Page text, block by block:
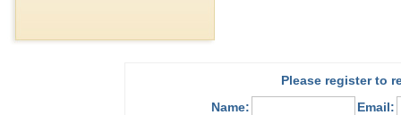
Please register to
Name:
Email: